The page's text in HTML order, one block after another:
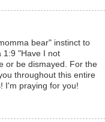
bear" instinct to
1:9 "Have I not
or be dismayed. For the
throughout this entire
I'm praying for you!